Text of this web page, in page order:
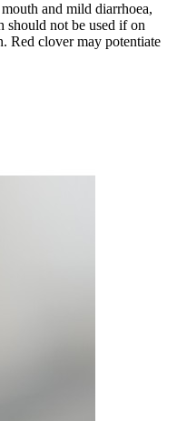
and mild diarrhoea,
should not be used if on
Red clover may potentiate